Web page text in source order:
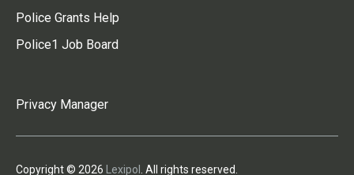
Police Grants Help
Police1 Job Board
Privacy Manager
Copyright © 2026 Lexipol . All rights reserved.